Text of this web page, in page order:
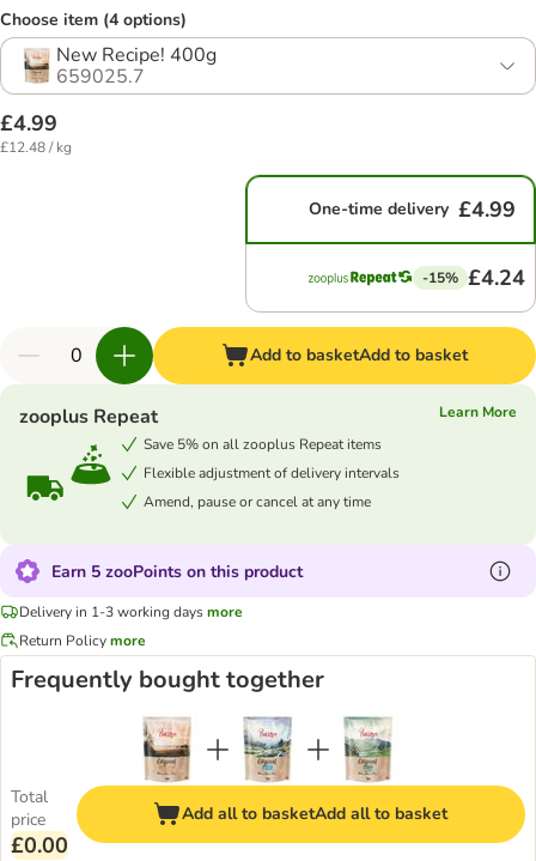
Choose item (4 options)
New Recipe! 400g
659025.7
£4.99
£12.48 / kg
One-time delivery £4.99
-15% £4.24
Add to basketAdd to basket
zooplus Repeat
Learn More
Save 5% on all zooplus Repeat items
Flexible adjustment of delivery intervals
Amend, pause or cancel at any time
Earn 5 zooPoints on this product
Delivery in 1-3 working daysmore
Return Policymore
Frequently bought together
Total
price
£0.00
Add all to basketAdd all to basket